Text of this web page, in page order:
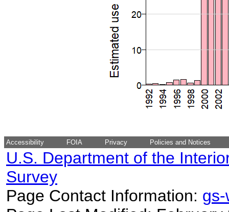
Accessibility FOIA Privacy Policies and Notices
U.S. Department of the
Survey
Page Contact Information: